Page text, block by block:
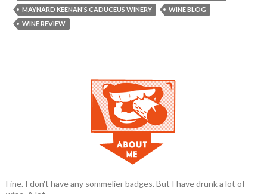
MAYNARD KEENAN'S CADUCEUS WINERY
WINE BLOG
WINE REVIEW
Fine. I don't have any sommelier badges. But I have drunk a lot of